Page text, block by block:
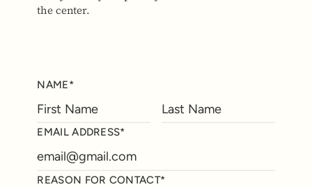
the center.
NAME*
EMAIL ADDRESS*
REASON FOR CONTACT*